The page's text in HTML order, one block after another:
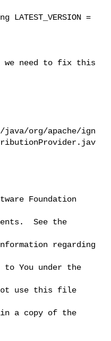
=
org/apache/ign
Foundation
See the
regarding
You under the
use this file
a copy of the